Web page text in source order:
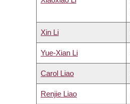
Xin Li
Yue-Xian Li
Carol Liao
Renjie Liao